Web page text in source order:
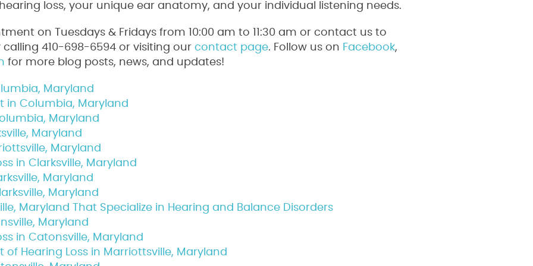
loss, your unique ear anatomy, and your individual listening needs.
on Tuesdays & Fridays from 10:00 am to 11:30 am or contact us to
410-698-6594 or visiting our contact page. Follow us on Facebook,
for more blog posts, news, and updates!
Maryland
in Columbia, Maryland
Maryland
Maryland
Maryland
in Clarksville, Maryland
Maryland
Maryland
Maryland That Specialize in Hearing and Balance Disorders
Maryland
in Catonsville, Maryland
Hearing Loss in Marriottsville, Maryland